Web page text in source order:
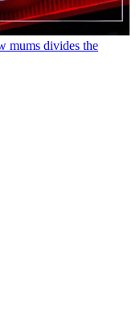
mums divides the